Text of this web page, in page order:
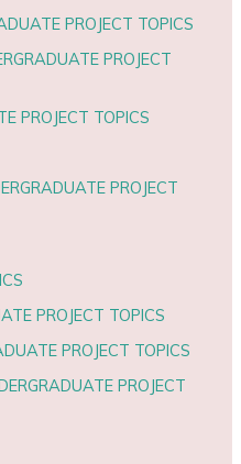
PROJECT TOPICS
PROJECT
PROJECT TOPICS
PROJECT
PROJECT TOPICS
PROJECT TOPICS
PROJECT